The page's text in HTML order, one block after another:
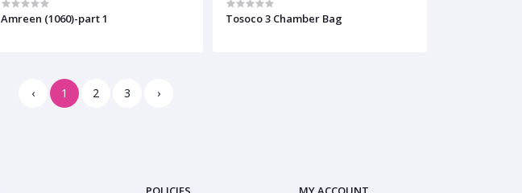
Amreen (1060)-part 1 Tosoco 3 Chamber Bag
‹ 1 2 3 ›